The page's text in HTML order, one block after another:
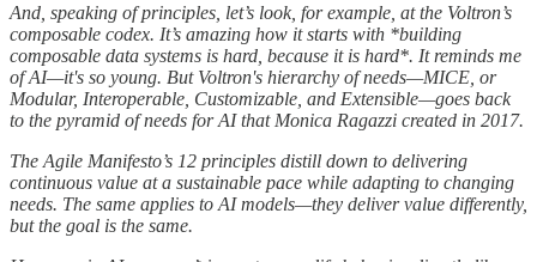
And, speaking of principles, let’s look, for example, at the Voltron’s
composable codex. It’s amazing how it starts with *building
composable data systems is hard, because it is hard*. It reminds me
of AI—it's so young. But Voltron's hierarchy of needs—MICE, or
Modular, Interoperable, Customizable, and Extensible—goes back
to the pyramid of needs for AI that Monica Ragazzi created in 2017.
The Agile Manifesto’s 12 principles distill down to delivering
continuous value at a sustainable pace while adapting to changing
needs. The same applies to AI models—they deliver value differently,
but the goal is the same.